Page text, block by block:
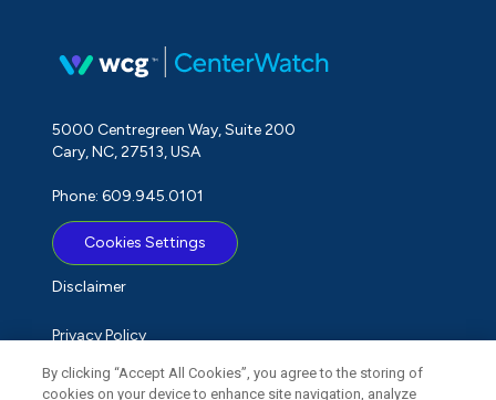
5000 Centregreen Way, Suite 200
Cary, NC, 27513, USA
Phone: 609.945.0101
Cookies Settings
Disclaimer
Privacy Policy
Term of Use
By clicking “Accept All Cookies”, you agree to the storing of
cookies on your device to enhance site navigation, analyze